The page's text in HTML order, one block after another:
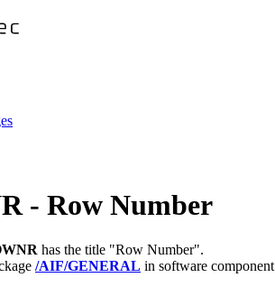
- Row Number
has the title "Row Number".
/AIF/GENERAL in software component